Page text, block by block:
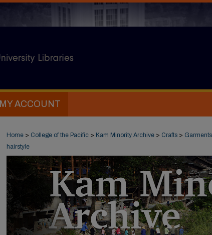
MY ACCOUNT
Home > College of the Pacific > Kam Minority Archive > Crafts > Garments
hairstyle